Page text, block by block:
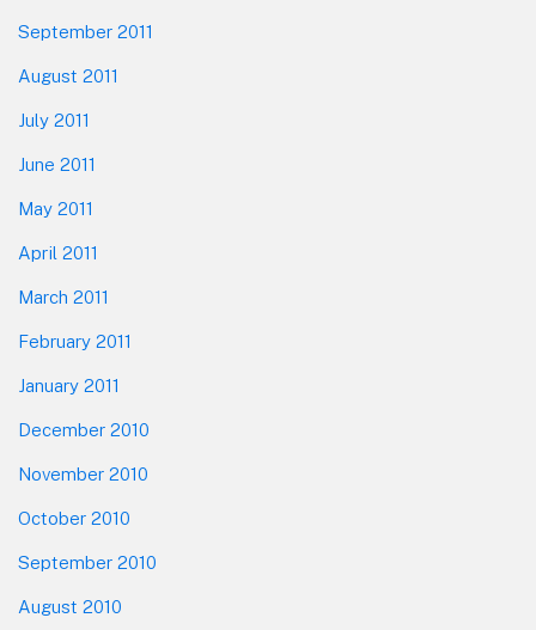
September 2011
August 2011
July 2011
June 2011
May 2011
April 2011
March 2011
February 2011
January 2011
December 2010
November 2010
October 2010
September 2010
August 2010